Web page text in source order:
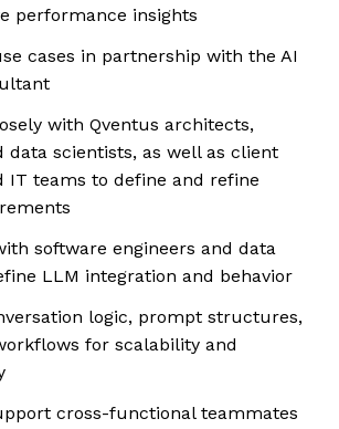
performance insights
cases in partnership with the AI
with Qventus architects,
data scientists, as well as client
IT teams to define and refine
software engineers and data
LLM integration and behavior
logic, prompt structures,
for scalability and
cross-functional teammates